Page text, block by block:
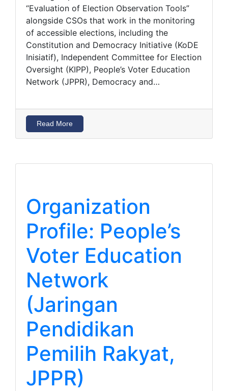
“Evaluation of Election Observation Tools”
alongside CSOs that work in the monitoring
of accessible elections, including the
Constitution and Democracy Initiative (KoDE
Inisiatif), Independent Committee for Election
Oversight (KIPP), People’s Voter Education
Network (JPPR), Democracy and…
Read More
Organization
Profile: People’s
Voter Education
Network
(Jaringan
Pendidikan
Pemilih Rakyat,
JPPR)